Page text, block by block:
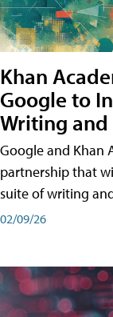
Khan
Google to
Writing and
Google and Khan
partnership that
suite of writing
02/09/26